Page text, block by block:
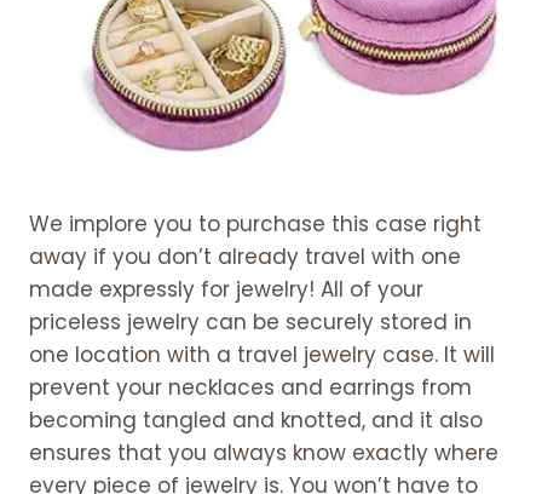
We implore you to purchase this case right
away if you don’t already travel with one
made expressly for jewelry! All of your
priceless jewelry can be securely stored in
one location with a travel jewelry case. It will
prevent your necklaces and earrings from
becoming tangled and knotted, and it also
ensures that you always know exactly where
every piece of jewelry is. You won’t have to